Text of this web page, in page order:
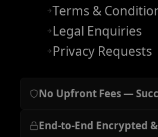
Terms &
Legal Enquiries
Privacy Requests
No Upfront Fees —
End-to-End Encrypted